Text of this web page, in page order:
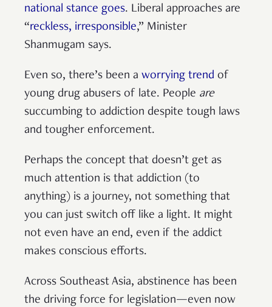
national stance goes. Liberal approaches are
“reckless, irresponsible,” Minister
Shanmugam says.
Even so, there’s been a worrying trend of
young drug abusers of late. People are
succumbing to addiction despite tough laws
and tougher enforcement.
Perhaps the concept that doesn’t get as
much attention is that addiction (to
anything) is a journey, not something that
you can just switch off like a light. It might
not even have an end, even if the addict
makes conscious efforts.
Across Southeast Asia, abstinence has been
the driving force for legislation—even now